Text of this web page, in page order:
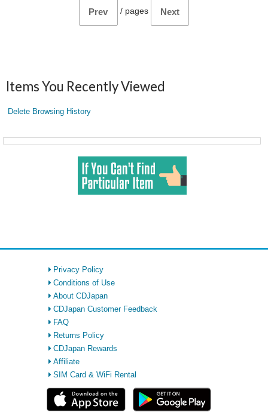
Prev / pages Next
Items You Recently Viewed
Delete Browsing History
Privacy Policy
Conditions of Use
About CDJapan
CDJapan Customer Feedback
FAQ
Returns Policy
CDJapan Rewards
Affiliate
SIM Card & WiFi Rental